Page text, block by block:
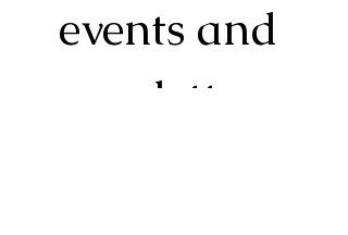
events and